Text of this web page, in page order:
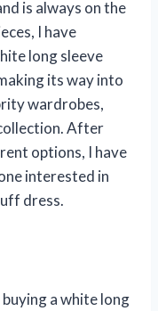
is always on the
I have
long sleeve
its way into
wardrobes,
After
options, I have
interested in
dress.
a white long